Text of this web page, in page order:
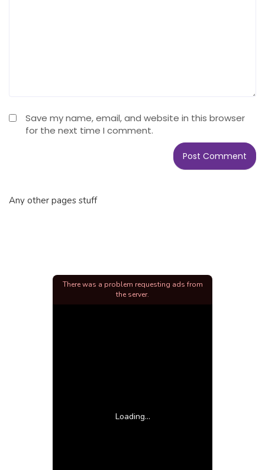
Save my name, email, and website in this browser
for the next time I comment.
Any other pages stuff
Loading...
There was a problem requesting ads from
the server.